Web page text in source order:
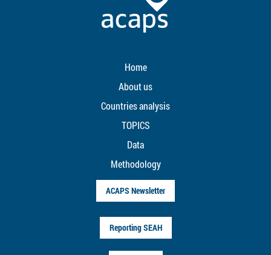
Home
About us
Countries analysis
TOPICS
Data
Methodology
ACAPS Newsletter
Reporting SEAH